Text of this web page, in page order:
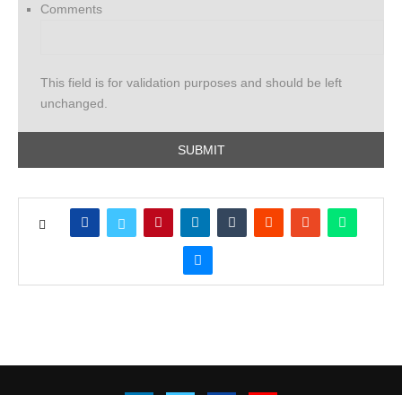
Comments
This field is for validation purposes and should be left
unchanged.